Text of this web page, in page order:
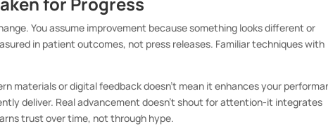
You assume improvement because something looks different or
in patient outcomes, not press releases. Familiar techniques with
materials or digital feedback doesn’t mean it enhances your
deliver. Real advancement doesn’t shout for attention-it integrates
trust over time, not through hype.